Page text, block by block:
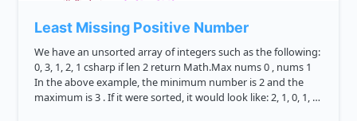
Least Missing Positive Number
We have an unsorted array of integers such as the following:
0, 3, 1, 2, 1 csharp if len 2 return Math.Max nums 0 , nums 1
In the above example, the minimum number is 2 and the
maximum is 3 . If it were sorted, it would look like: 2, 1, 0, 1, 3